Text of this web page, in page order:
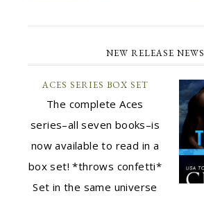
NEW RELEASE NEWS
ACES SERIES BOX SET
The complete Aces
series–all seven books–is
now available to read in a
box set! *throws confetti*
Set in the same universe